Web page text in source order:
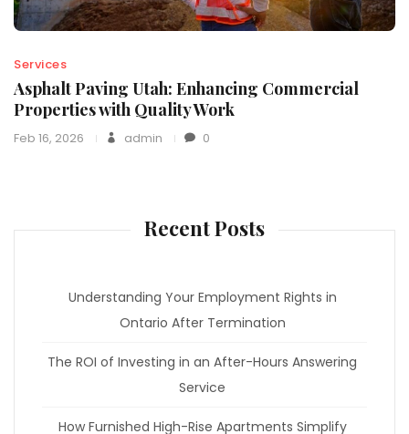
Services
Asphalt Paving Utah: Enhancing Commercial
Properties with Quality Work
Feb 16, 2026 admin 0
Recent Posts
Understanding Your Employment Rights in
Ontario After Termination
The ROI of Investing in an After-Hours Answering
Service
How Furnished High-Rise Apartments Simplify